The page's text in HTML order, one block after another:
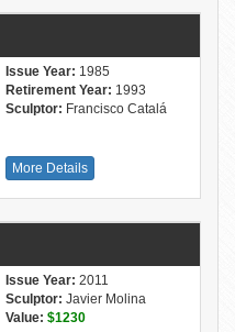
Issue Year: 1985
Retirement Year: 1993
Sculptor: Francisco Catalá
More Details
Issue Year: 2011
Sculptor: Javier Molina
Value: $1230